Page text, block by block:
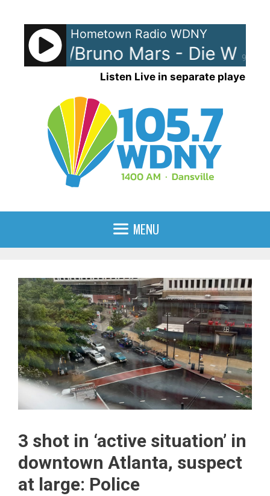
content
90%
Hometown Radio WDNY
w/Bruno Mars - Die With
Listen Live in separate player
MENU
3 shot in ‘active situation’ in
downtown Atlanta, suspect
at large: Police